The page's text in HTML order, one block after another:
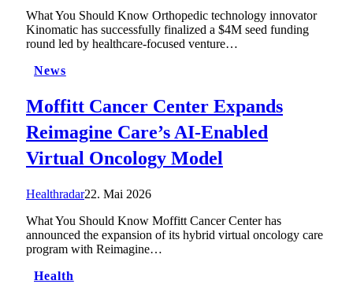
What You Should Know Orthopedic technology innovator
Kinomatic has successfully finalized a $4M seed funding
round led by healthcare-focused venture…
News
Moffitt Cancer Center Expands
Reimagine Care’s AI-Enabled
Virtual Oncology Model
Healthradar22. Mai 2026
What You Should Know Moffitt Cancer Center has
announced the expansion of its hybrid virtual oncology care
program with Reimagine…
Health